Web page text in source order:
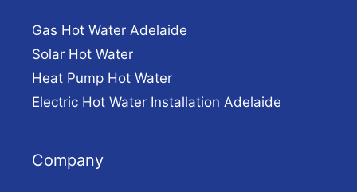
Gas Hot Water Adelaide
Solar Hot Water
Heat Pump Hot Water
Electric Hot Water Installation Adelaide
Company